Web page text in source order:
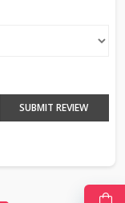
SUBMIT REVIEW